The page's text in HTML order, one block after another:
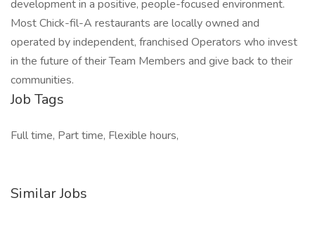
development in a positive, people-focused environment.
Most Chick-fil-A restaurants are locally owned and
operated by independent, franchised Operators who invest
in the future of their Team Members and give back to their
communities.
Job Tags
Full time, Part time, Flexible hours,
Similar Jobs